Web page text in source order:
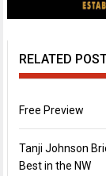
RELATED
Free Preview
Tanji Johnson
Best in the NW